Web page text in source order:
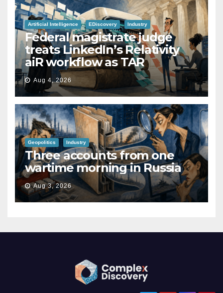
Artificial Intelligence EDiscovery Industry
Federal magistrate judge
treats LinkedIn’s Relativity
aiR workflow as TAR
Aug 4, 2026
Geopolitics Industry
Three accounts from one
wartime morning in Russia
Aug 3, 2026